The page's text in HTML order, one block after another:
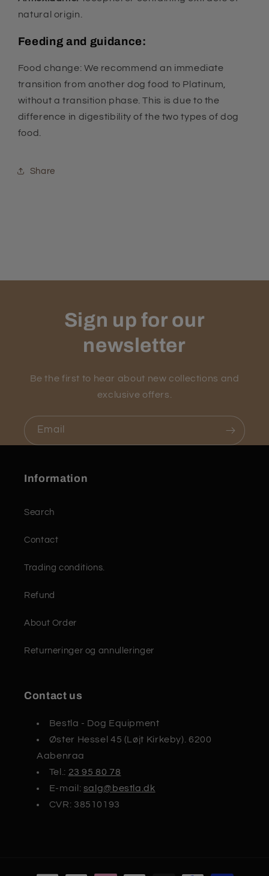
natural origin.
Feeding and guidance:
Food change: We recommend an immediate
transition from another dog food to Platinum,
without a transition phase. This is due to the
difference in digestibility of the two types of dog
food.
Share
Sign up for our
newsletter
Be the first to hear about new collections and
exclusive offers.
Email
Information
Search
Contact
Trading conditions.
Refund
About Order
Returneringer og annulleringer
Contact us
Bestla - Dog Equipment
Øster Hessel 45 (Løjt Kirkeby). 6200
Aabenraa
Tel.: 23 95 80 78
E-mail: salg@bestla.dk
CVR: 38510193